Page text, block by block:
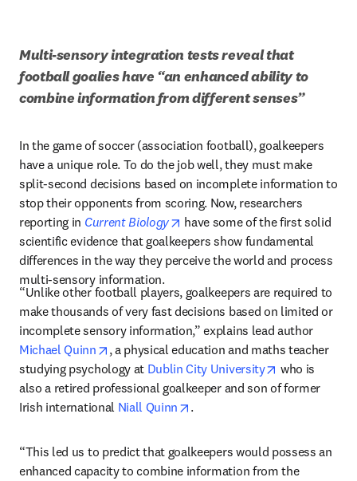
Multi-sensory integration tests reveal that
football goalies have “an enhanced ability to
combine information from different senses”
In the game of soccer (association football), goalkeepers
have a unique role. To do the job well, they must make
split-second decisions based on incomplete information to
stop their opponents from scoring. Now, researchers
reporting in Current Biology opens in new tab/window
have some of the first solid
scientific evidence that goalkeepers show fundamental
differences in the way they perceive the world and process
multi-sensory information.
“Unlike other football players, goalkeepers are required to
make thousands of very fast decisions based on limited or
Michael Quinn
opens in new tab/window
, a physical education and maths teacher
studying psychology at Dublin City University opens in new
who is
also a retired professional goalkeeper and son of former
Irish international Niall Quinn opens in new tab/window
.
“This led us to predict that goalkeepers would possess an
enhanced capacity to combine information from the